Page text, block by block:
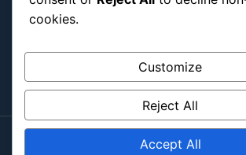
Follow Us
Instagram
cookies.
Customize
Reject All
Accept All